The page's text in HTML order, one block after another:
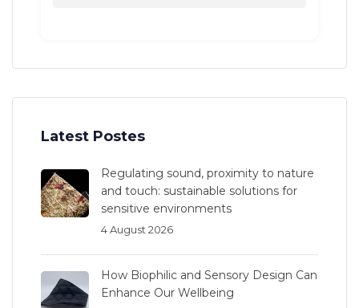
Latest Postes
Regulating sound, proximity to nature
and touch: sustainable solutions for
sensitive environments
4 August 2026
How Biophilic and Sensory Design Can
Enhance Our Wellbeing